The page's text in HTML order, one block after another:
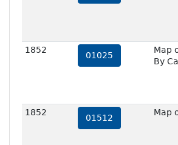
1852
01025
Map
By
1852
01512
Map